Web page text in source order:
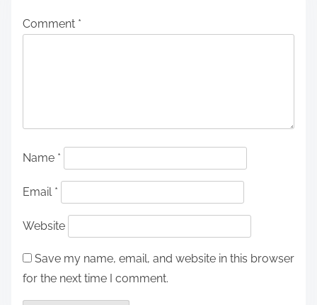
Comment *
Name *
Email *
Website
Save my name, email, and website in this browser
for the next time I comment.